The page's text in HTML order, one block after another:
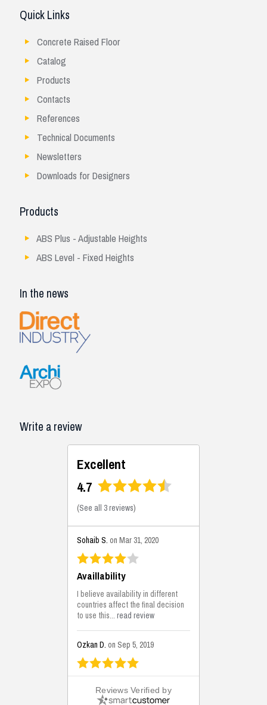
Quick Links
Concrete Raised Floor
Catalog
Products
Contacts
References
Technical Documents
Newsletters
Downloads for Designers
Products
ABS Plus - Adjustable Heights
ABS Level - Fixed Heights
In the news
Write a review
Excellent
4.7
(See all 3 reviews)
Sohaib S. on Mar 31, 2020
Availlability
I believe availability in different
countries affect the final decision
to use this...read review
Ozkan D. on Sep 5, 2019
This is the best solutions...
This solution helps us on our
Reviews Verified by